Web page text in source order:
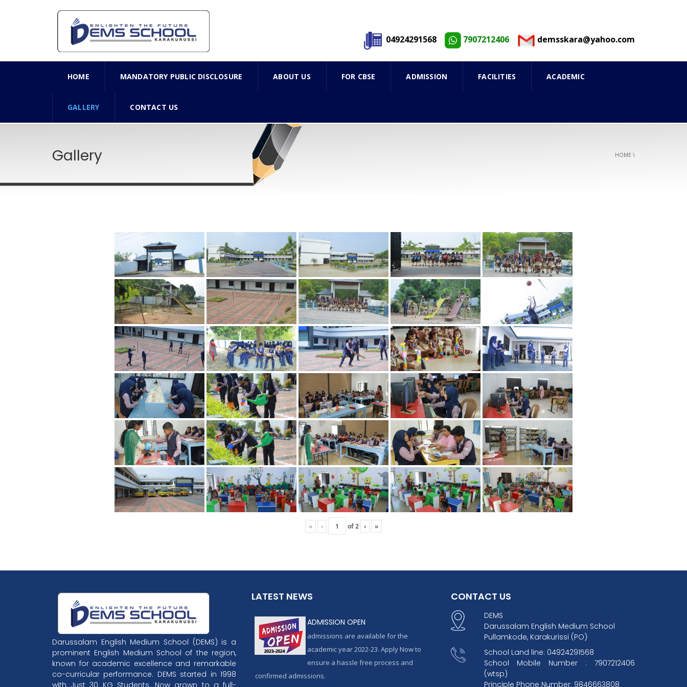
04924291568 7907212406 demsskara@yahoo.com
HOME MANDATORY PUBLIC DISCLOSURE ABOUT US FOR CBSE ADMISSION FACILITIES ACADEMIC
GALLERY CONTACT US
Gallery HOME \
« ‹ of2 › »
Darussalam English Medium School (DEMS) is a
prominent English Medium School of the region,
known for academic excellence and remarkable
co-curricular performance. DEMS started in 1998
with Just 30 KG Students. Now grown to a full-
LATEST NEWS
ADMISSION OPEN
admissions are available for the
academic year 2022-23. Apply Now to
ensure a hassle free process and
confirmed admissions.
CONTACT US
DEMS
Darussalam English Medium School
Pullamkode, Karakurissi (PO)
School Land line: 04924291568
School Mobile Number : 7907212406
(wtsp)
Principle Phone Number: 9846663808